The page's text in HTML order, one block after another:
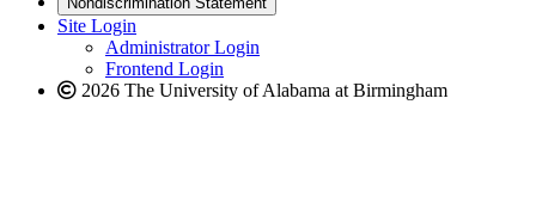
websitenew
website
Site Login
Administrator Login
Frontend Login
2026 The University of Alabama at Birmingham